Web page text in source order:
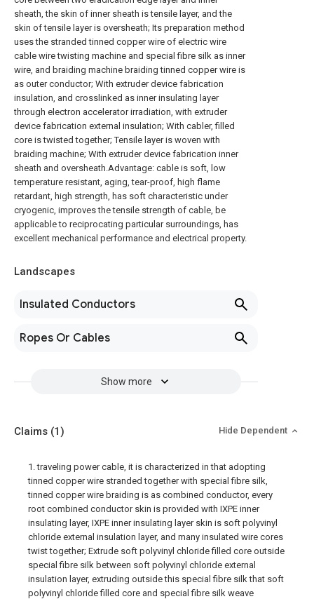
sheath, the skin of inner sheath is tensile layer, and the
skin of tensile layer is oversheath; Its preparation method
uses the stranded tinned copper wire of electric wire
cable wire twisting machine and special fibre silk as inner
wire, and braiding machine braiding tinned copper wire is
as outer conductor; With extruder device fabrication
insulation, and crosslinked as inner insulating layer
through electron accelerator irradiation, with extruder
device fabrication external insulation; With cabler, filled
core is twisted together; Tensile layer is woven with
braiding machine; With extruder device fabrication inner
sheath and oversheath.Advantage: cable is soft, low
temperature resistant, aging, tear-proof, high flame
retardant, high strength, has soft characteristic under
cryogenic, improves the tensile strength of cable, be
applicable to reciprocating particular surroundings, has
excellent mechanical performance and electrical property.
Landscapes
Insulated Conductors
Ropes Or Cables
Show more
Claims (1) Hide Dependent
1. traveling power cable, it is characterized in that adopting
tinned copper wire stranded together with special fibre silk,
tinned copper wire braiding is as combined conductor, every
root combined conductor skin is provided with IXPE inner
insulating layer, IXPE inner insulating layer skin is soft polyvinyl
chloride external insulation layer, and many insulated wire cores
twist together; Extrude soft polyvinyl chloride filled core outside
special fibre silk between soft polyvinyl chloride external
insulation layer, extruding outside this special fibre silk that soft
polyvinyl chloride filled core and special fibre silk weave